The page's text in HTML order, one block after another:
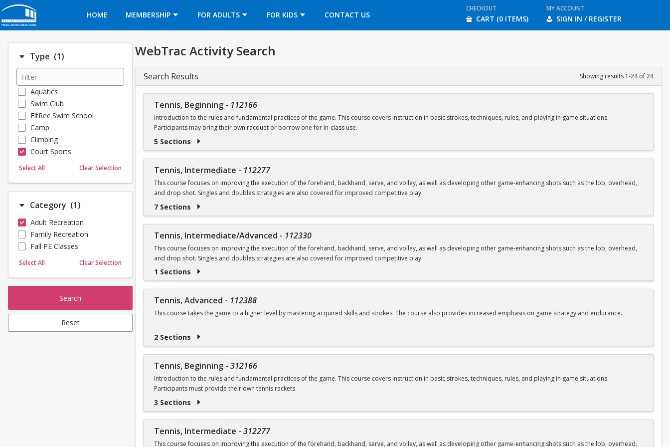
HOME
MEMBERSHIP FOR ADULTS FOR KIDS CONTACT US
OPENS IN A NEW TAB
CHECKOUT
CART (0 ITEMS)
MY ACCOUNT
SIGN IN / REGISTER
Type (1)Number of options selected: 1.
Aquatics
Swim Club
FitRec Swim School
Camp
Climbing
Court Sports
Dance
Martial Arts
Outdoor Programs
Sailing
Skating
Yoga
Select All Clear Selection
Category (1)Number of options selected: 1.
Adult Recreation
Family Recreation
Fall PE Classes
Select All Clear Selection
Search
Reset
WebTrac Activity Search
Search Results Showing results 1-24 of 24
Tennis, Beginning - 112166
Introduction to the rules and fundamental practices of the game. This course covers instruction in basic strokes, techniques, rules, and playing in game situations.
Participants may bring their own racquet or borrow one for in-class use.
5 Sections
Tennis, Intermediate - 112277
This course focuses on improving the execution of the forehand, backhand, serve, and volley, as well as developing other game-enhancing shots such as the lob, overhead,
and drop shot. Singles and doubles strategies are also covered for improved competitive play.
7 Sections
Tennis, Intermediate/Advanced - 112330
This course focuses on improving the execution of the forehand, backhand, serve, and volley, as well as developing other game-enhancing shots such as the lob, overhead,
and drop shot. Singles and doubles strategies are also covered for improved competitive play.
1 Sections
Tennis, Advanced - 112388
This course takes the game to a higher level by mastering acquired skills and strokes. The course also provides increased emphasis on game strategy and endurance.
2 Sections
Tennis, Beginning - 312166
Introduction to the rules and fundamental practices of the game. This course covers instruction in basic strokes, techniques, rules, and playing in game situations.
Participants must provide their own tennis rackets.
3 Sections
Tennis, Intermediate - 312277
This course focuses on improving the execution of the forehand, backhand, serve, and volley, as well as developing other game-enhancing shots such as the lob, overhead,